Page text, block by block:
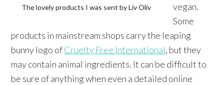
The lovely products I was sent by Liv Oliv
vegan.
Some
products in mainstream shops carry the leaping
bunny logo ofCruelty Free International, but they
may contain animal ingredients. It can be difficult to
be sure of anything when even a detailed online